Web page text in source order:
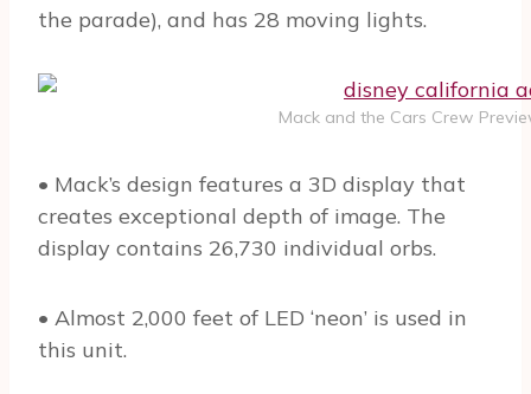
the parade), and has 28 moving lights.
Mack and the Cars Crew
• Mack’s design features a 3D display that
creates exceptional depth of image. The
display contains 26,730 individual orbs.
• Almost 2,000 feet of LED ‘neon’ is used in
this unit.